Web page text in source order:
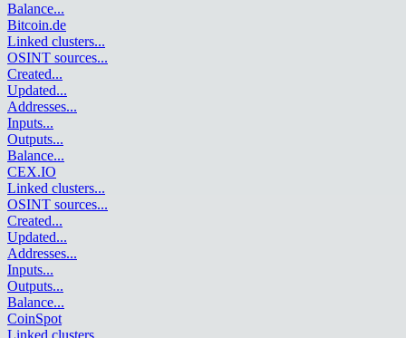
Balance...
Bitcoin.de
Linked clusters...
OSINT sources...
Created...
Updated...
Addresses...
Inputs...
Outputs...
Balance...
CEX.IO
Linked clusters...
OSINT sources...
Created...
Updated...
Addresses...
Inputs...
Outputs...
Balance...
CoinSpot
Linked clusters...